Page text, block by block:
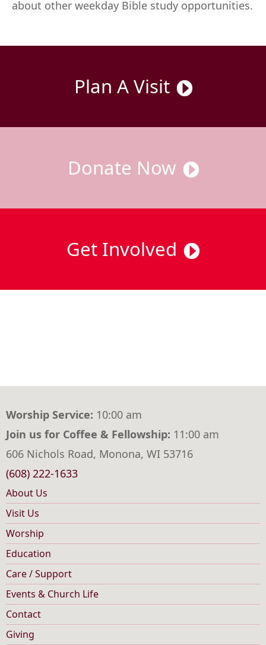
about other weekday Bible study opportunities.
Plan A Visit
Donate Now
Get Involved
Worship Service: 10:00 am
Join us for Coffee & Fellowship: 11:00 am
606 Nichols Road, Monona, WI 53716
(608) 222-1633
Main
navigation
About Us
Visit Us
Worship
Education
Care / Support
Events & Church Life
Footer
Contact
Giving